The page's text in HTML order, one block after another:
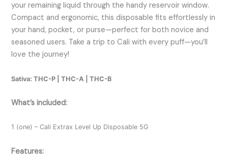
your remaining liquid through the handy reservoir window.
Compact and ergonomic, this disposable fits effortlessly in
your hand, pocket, or purse—perfect for both novice and
seasoned users. Take a trip to Cali with every puff—you’ll
love the journey!
Sativa: THC-P | THC-A | THC-B
What’s included:
1 (one) – Cali Extrax Level Up Disposable 5G
Features: